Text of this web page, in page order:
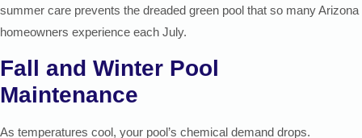
summer care prevents the dreaded green pool that so many Arizona
homeowners experience each July.
Fall and Winter Pool
Maintenance
As temperatures cool, your pool’s chemical demand drops.